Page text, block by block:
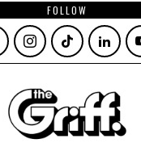
FOLLOW